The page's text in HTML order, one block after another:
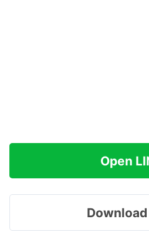
Open
Download